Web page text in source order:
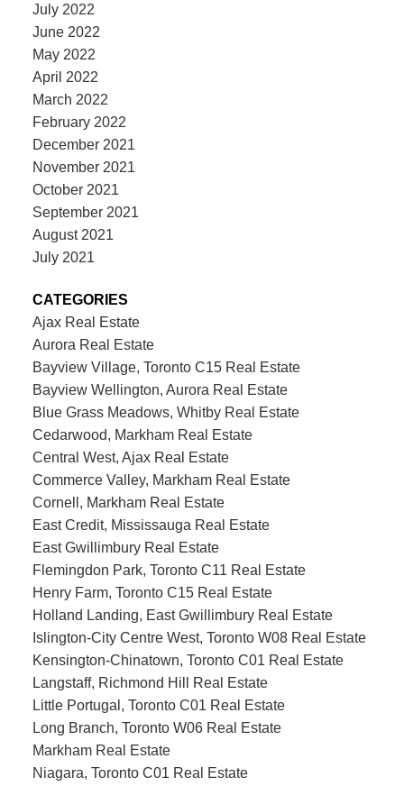
July 2022
June 2022
May 2022
April 2022
March 2022
February 2022
December 2021
November 2021
October 2021
September 2021
August 2021
July 2021
CATEGORIES
Ajax Real Estate
Aurora Real Estate
Bayview Village, Toronto C15 Real Estate
Bayview Wellington, Aurora Real Estate
Blue Grass Meadows, Whitby Real Estate
Cedarwood, Markham Real Estate
Central West, Ajax Real Estate
Commerce Valley, Markham Real Estate
Cornell, Markham Real Estate
East Credit, Mississauga Real Estate
East Gwillimbury Real Estate
Flemingdon Park, Toronto C11 Real Estate
Henry Farm, Toronto C15 Real Estate
Holland Landing, East Gwillimbury Real Estate
Islington-City Centre West, Toronto W08 Real Estate
Kensington-Chinatown, Toronto C01 Real Estate
Langstaff, Richmond Hill Real Estate
Little Portugal, Toronto C01 Real Estate
Long Branch, Toronto W06 Real Estate
Markham Real Estate
Niagara, Toronto C01 Real Estate